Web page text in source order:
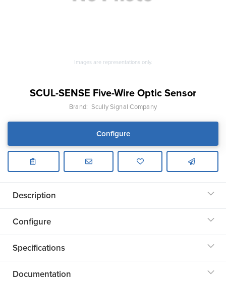
Images are representations only.
SCUL-SENSE Five-Wire Optic Sensor
Brand: Scully Signal Company
Configure
Description
Configure
Specifications
Documentation